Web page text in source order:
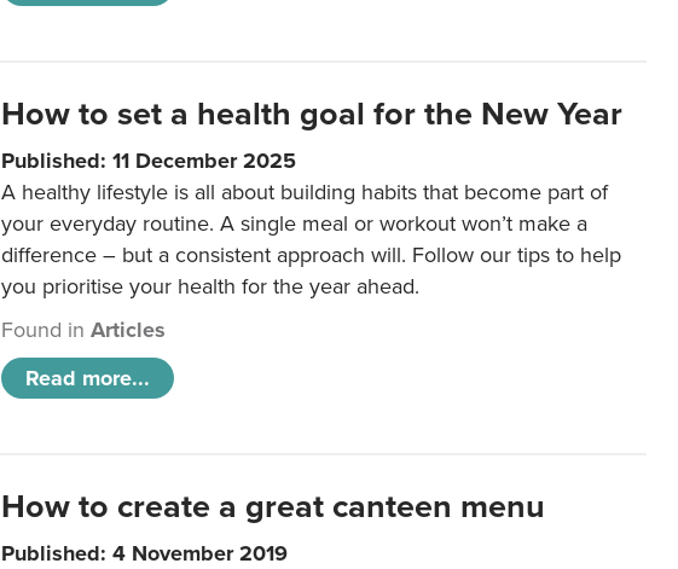
How to set a health goal for the New Year
Published: 11 December 2025
A healthy lifestyle is all about building habits that become part of
your everyday routine. A single meal or workout won’t make a
difference – but a consistent approach will. Follow our tips to help
you prioritise your health for the year ahead.
Found inArticles
Read more...
How to create a great canteen menu
Published: 4 November 2019